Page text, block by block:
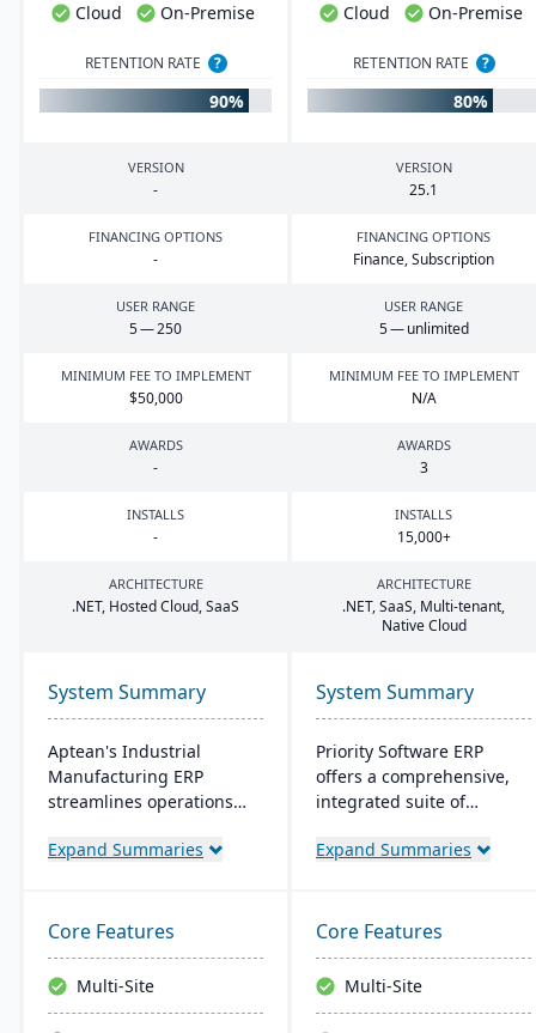
Cloud On-Premise Cloud On-Premise
RETENTION RATE ?
90%
RETENTION RATE ?
80%
VERSION
-
VERSION
25.1
FINANCING OPTIONS
-
FINANCING OPTIONS
Finance, Subscription
USER RANGE
5—250
USER RANGE
5— unlimited
MINIMUM FEE TO IMPLEMENT
$50,000
MINIMUM FEE TO IMPLEMENT
N/A
AWARDS
-
AWARDS
3
INSTALLS
-
INSTALLS
15,000+
ARCHITECTURE
.NET, Hosted Cloud, SaaS
ARCHITECTURE
.NET, SaaS, Multi-tenant,
Native Cloud
System Summary
Aptean's Industrial
Manufacturing ERP
streamlines operations
modes, enhancing
adaptable, it's deployable
on-premise or cloud.
Backed by an expert team,
Aptean offers a
comprehensive and
Expand Summaries
System Summary
Priority Software ERP
offers a comprehensive,
integrated suite of
solutions. Known for
meet various business
sizes and industries,
boasting a customer base
of over 10,000 companies
worldwide. Key features
Expand Summaries
Core Features
Multi-Site
Core Features
Multi-Site